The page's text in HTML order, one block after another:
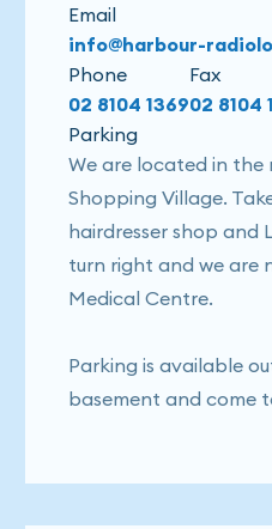
Email
info@harbour-
Phone
02 8104 1369
Fax
02 8104
Parking
We are located in the
Shopping Village.
hairdresser shop and
turn right and we are
Medical Centre.
Parking is available
basement and come